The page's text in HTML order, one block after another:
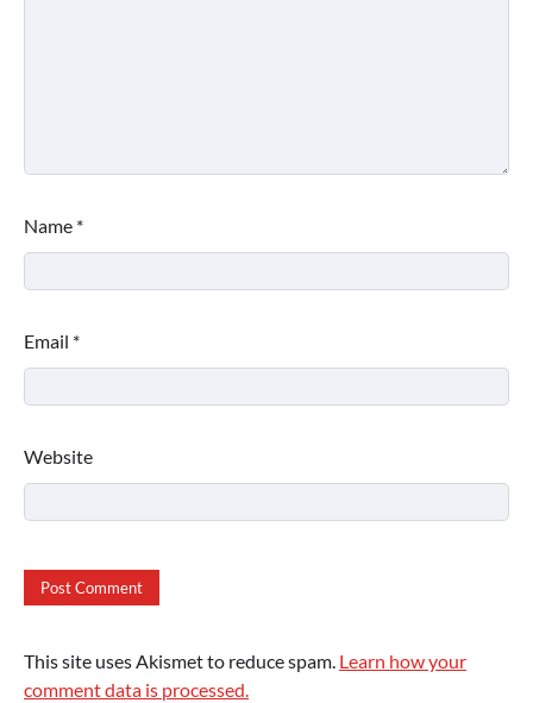
Name *
Email *
Website
This site uses Akismet to reduce spam. Learn how your
comment data is processed.